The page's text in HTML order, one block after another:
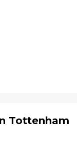
Tottenham